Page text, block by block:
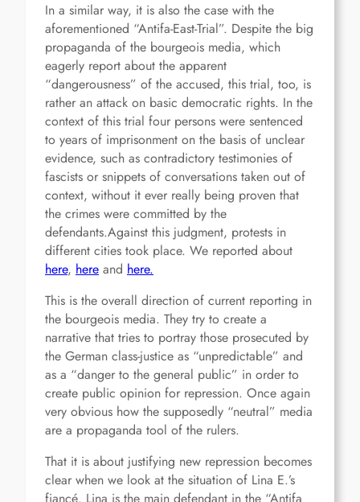
In a similar way, it is also the case with the
aforementioned “Antifa-East-Trial”. Despite the big
propaganda of the bourgeois media, which
eagerly report about the apparent
“dangerousness” of the accused, this trial, too, is
rather an attack on basic democratic rights. In the
context of this trial four persons were sentenced
to years of imprisonment on the basis of unclear
evidence, such as contradictory testimonies of
fascists or snippets of conversations taken out of
context, without it ever really being proven that
the crimes were committed by the
defendants.Against this judgment, protests in
different cities took place. We reported about
here, here and here.
This is the overall direction of current reporting in
the bourgeois media. They try to create a
narrative that tries to portray those prosecuted by
the German class-justice as “unpredictable” and
as a “danger to the general public” in order to
create public opinion for repression. Once again
very obvious how the supposedly “neutral” media
are a propaganda tool of the rulers.
That it is about justifying new repression becomes
clear when we look at the situation of Lina E.’s